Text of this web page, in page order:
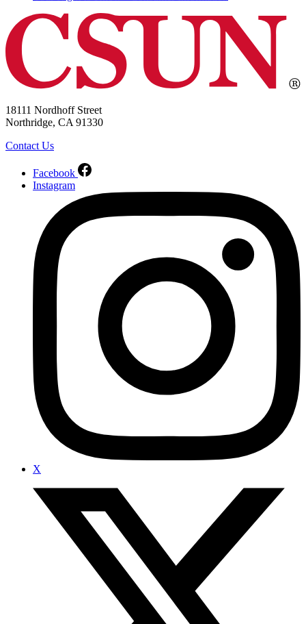
18111 Nordhoff Street
Northridge, CA 91330
Contact Us
Facebook
Instagram
X